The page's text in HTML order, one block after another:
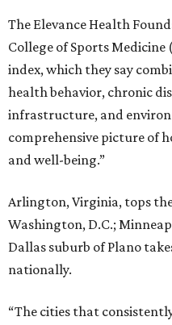
The Elevance Health
College of Sports
index, which they say
health behavior, chronic
infrastructure, and
comprehensive picture of
and well-being.”
Arlington, Virginia, tops
Washington, D.C.;
Dallas suburb of Plano
nationally.
“The cities that